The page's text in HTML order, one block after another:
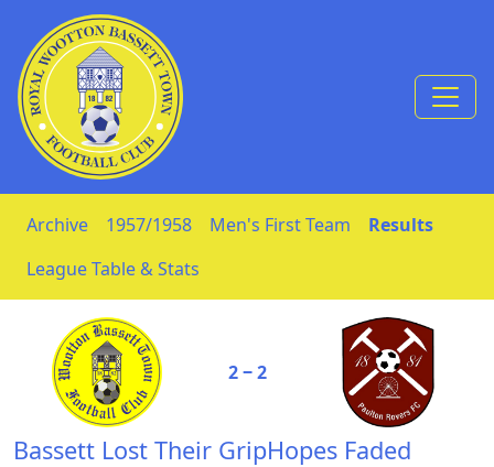
Skip to Content
Archive 1957/1958 Men's First Team
Results
League Table & Stats
2 ‒ 2
Bassett Lost Their GripHopes Faded